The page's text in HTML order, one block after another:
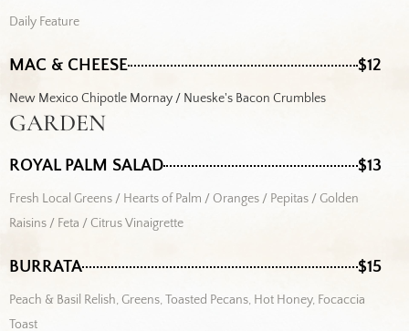
Daily Feature
MAC & CHEESE $12
New Mexico Chipotle Mornay / Nueske's Bacon Crumbles
GARDEN
ROYAL PALM SALAD $13
Fresh Local Greens / Hearts of Palm / Oranges / Pepitas / Golden
Raisins / Feta / Citrus Vinaigrette
BURRATA $15
Peach & Basil Relish, Greens, Toasted Pecans, Hot Honey, Focaccia
Toast